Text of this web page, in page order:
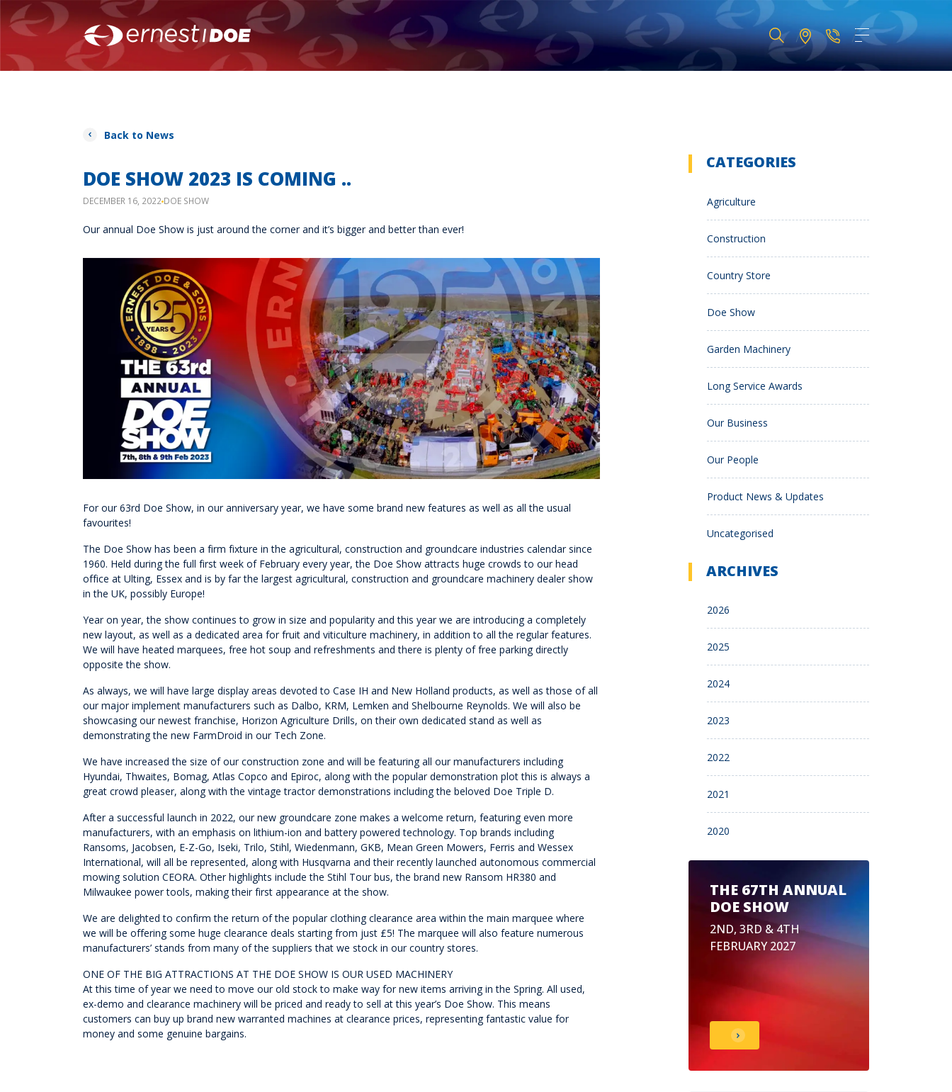
Back to News
DOE SHOW 2023 IS COMING ..
DECEMBER 16, 2022 DOE SHOW
Our annual Doe Show is just around the corner and it’s bigger and better than ever!
For our 63rd Doe Show, in our anniversary year, we have some brand new features as well as all the usual
favourites!
The Doe Show has been a firm fixture in the agricultural, construction and groundcare industries calendar since
1960. Held during the full first week of February every year, the Doe Show attracts huge crowds to our head
office at Ulting, Essex and is by far the largest agricultural, construction and groundcare machinery dealer show
in the UK, possibly Europe!
Year on year, the show continues to grow in size and popularity and this year we are introducing a completely
new layout, as well as a dedicated area for fruit and viticulture machinery, in addition to all the regular features.
We will have heated marquees, free hot soup and refreshments and there is plenty of free parking directly
opposite the show.
As always, we will have large display areas devoted to Case IH and New Holland products, as well as those of all
our major implement manufacturers such as Dalbo, KRM, Lemken and Shelbourne Reynolds. We will also be
showcasing our newest franchise, Horizon Agriculture Drills, on their own dedicated stand as well as
demonstrating the new FarmDroid in our Tech Zone.
We have increased the size of our construction zone and will be featuring all our manufacturers including
Hyundai, Thwaites, Bomag, Atlas Copco and Epiroc, along with the popular demonstration plot this is always a
great crowd pleaser, along with the vintage tractor demonstrations including the beloved Doe Triple D.
After a successful launch in 2022, our new groundcare zone makes a welcome return, featuring even more
manufacturers, with an emphasis on lithium-ion and battery powered technology. Top brands including
Ransoms, Jacobsen, E-Z-Go, Iseki, Trilo, Stihl, Wiedenmann, GKB, Mean Green Mowers, Ferris and Wessex
International, will all be represented, along with Husqvarna and their recently launched autonomous commercial
mowing solution CEORA. Other highlights include the Stihl Tour bus, the brand new Ransom HR380 and
Milwaukee power tools, making their first appearance at the show.
We are delighted to confirm the return of the popular clothing clearance area within the main marquee where
we will be offering some huge clearance deals starting from just £5! The marquee will also feature numerous
manufacturers’ stands from many of the suppliers that we stock in our country stores.
ONE OF THE BIG ATTRACTIONS AT THE DOE SHOW IS OUR USED MACHINERY
At this time of year we need to move our old stock to make way for new items arriving in the Spring. All used,
ex-demo and clearance machinery will be priced and ready to sell at this year’s Doe Show. This means
customers can buy up brand new warranted machines at clearance prices, representing fantastic value for
money and some genuine bargains.
CATEGORIES
Agriculture
Construction
Country Store
Doe Show
Garden Machinery
Long Service Awards
Our Business
Our People
Product News & Updates
Uncategorised
ARCHIVES
2026
2025
2024
2023
2022
2021
2020
THE 67TH ANNUAL
DOE SHOW
2ND, 3RD & 4TH
FEBRUARY 2027